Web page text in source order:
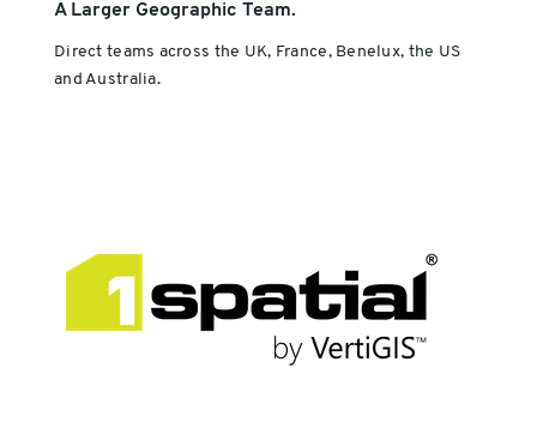
A Larger Geographic Team.
Direct teams across the UK, France, Benelux, the US
and Australia.